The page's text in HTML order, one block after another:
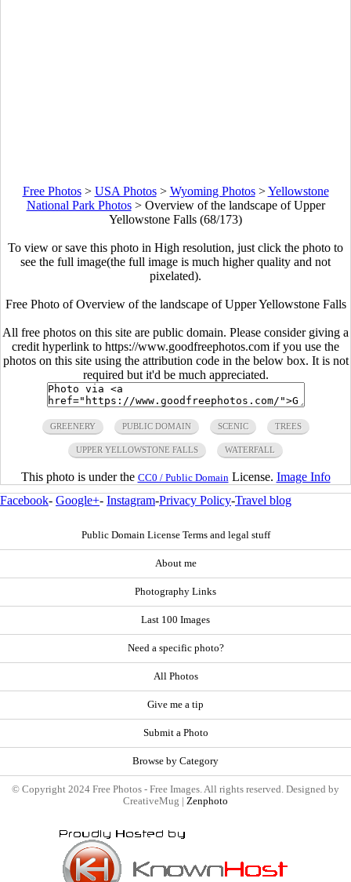
Free Photos> USA Photos> Wyoming Photos>Yellowstone
National Park Photos> Overview of the landscape of Upper
Yellowstone Falls (68/173)
To view or save this photo in High resolution, just click the photo to
see the full image(the full image is much higher quality and not
pixelated).
Free Photo of Overview of the landscape of Upper Yellowstone Falls
All free photos on this site are public domain. Please consider giving a
credit hyperlink to https://www.goodfreephotos.com if you use the
photos on this site using the attribution code in the below box. It is not
required but it'd be much appreciated.
GREENERY PUBLIC DOMAIN SCENIC TREES
UPPER YELLOWSTONE FALLS WATERFALL
This photo is under the CC0 / Public Domain License. Image Info
Facebook- Google+- Instagram-Privacy Policy-Travel blog
Public Domain License Terms and legal stuff
About me
Photography Links
Last 100 Images
Need a specific photo?
All Photos
Give me a tip
Submit a Photo
Browse by Category
© Copyright 2024 Free Photos - Free Images. All rights reserved. Designed by
CreativeMug | Zenphoto